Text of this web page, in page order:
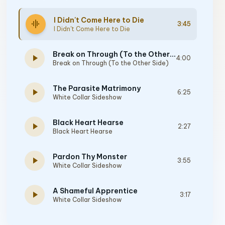
graphic_eq I Didn't Come Here to Die
I Didn't Come Here to Die
3:45
play_arrow Break on Through (To the Other Side)
Break on Through (To the Other Side)
4:00
play_arrow The Parasite Matrimony
White Collar Sideshow
6:25
play_arrow Black Heart Hearse
Black Heart Hearse
2:27
play_arrow Pardon Thy Monster
White Collar Sideshow
3:55
play_arrow A Shameful Apprentice
White Collar Sideshow
3:17